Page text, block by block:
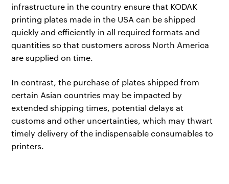
infrastructure in the country ensure that KODAK
printing plates made in the USA can be shipped
quickly and efficiently in all required formats and
quantities so that customers across North America
are supplied on time.
In contrast, the purchase of plates shipped from
certain Asian countries may be impacted by
extended shipping times, potential delays at
customs and other uncertainties, which may thwart
timely delivery of the indispensable consumables to
printers.